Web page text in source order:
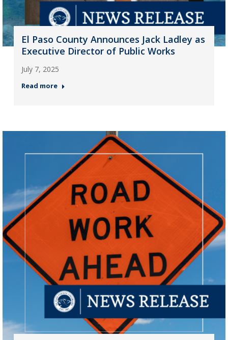
El Paso County Announces Jack Ladley as
Executive Director of Public Works
July 7, 2025
Read more